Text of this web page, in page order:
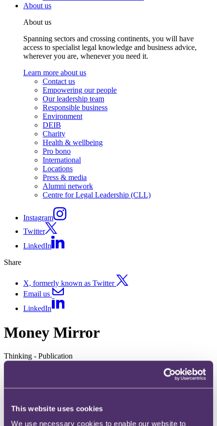
This website uses cookies
We use necessary cookies to enable our website to
About us
About us
Spanning sectors and crossing continents, you will have
access to specialist legal knowledge and business advice,
wherever you are, whenever you need it.
Learn more about us
Contact us
Empowering our people
Our leadership team
Responsible business
Environment
DEIB
Charity
Health & wellbeing
Pro bono
International
Locations
Press & media
Alumni network
Centre for Legal Leadership (CLL)
Instagram
Twitter
LinkedIn
Share
X, formerly known as Twitter
Email us
LinkedIn
Money Mirror
Thinking - Publication
Money Mirror Issue 2 - July 2022